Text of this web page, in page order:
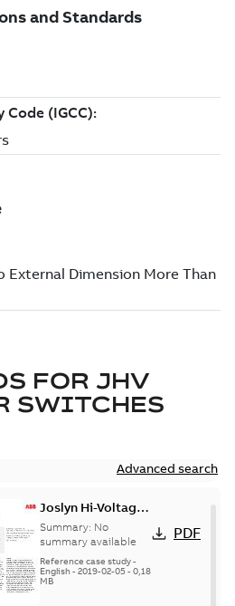
FOR JHV
SWITCHES
Advanced search
Joslyn Hi-Voltage
transmission lines
case study
Summary: No
summary available
Reference case study-
English- 2019-02-05- 0,18
MB
PDF